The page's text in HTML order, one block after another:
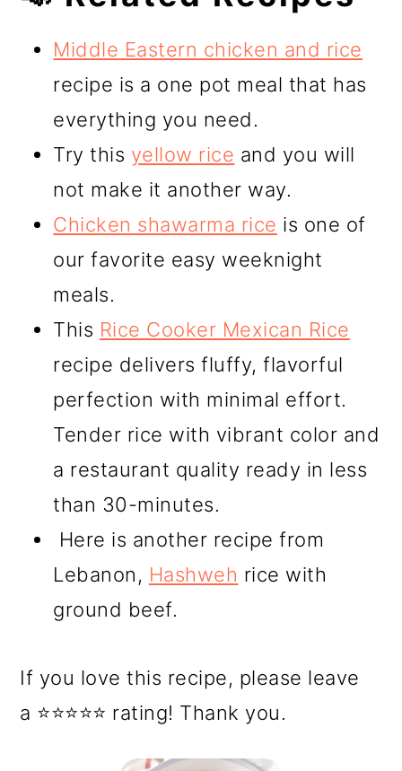
Middle Eastern chicken and rice
recipe is a one pot meal that has
everything you need.
Try this yellow rice and you will
not make it another way.
Chicken shawarma rice is one of
our favorite easy weeknight
meals.
This Rice Cooker Mexican Rice
recipe delivers fluffy, flavorful
perfection with minimal effort.
Tender rice with vibrant color and
a restaurant quality ready in less
than 30-minutes.
Here is another recipe from
Lebanon, Hashweh rice with
ground beef.
If you love this recipe, please leave
a ⭐⭐⭐⭐⭐ rating! Thank you.